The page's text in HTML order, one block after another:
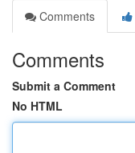
Comments
Comments
Submit a Comment
No HTML